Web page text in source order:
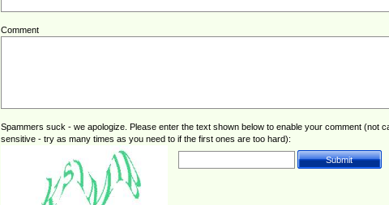
Comment
Spammers suck - we apologize. Please enter the text shown below to enable your comment (not
sensitive - try as many times as you need to if the first ones are too hard):